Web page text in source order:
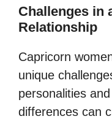
Challenges in
Relationship
Capricorn
unique
personalities
differences can